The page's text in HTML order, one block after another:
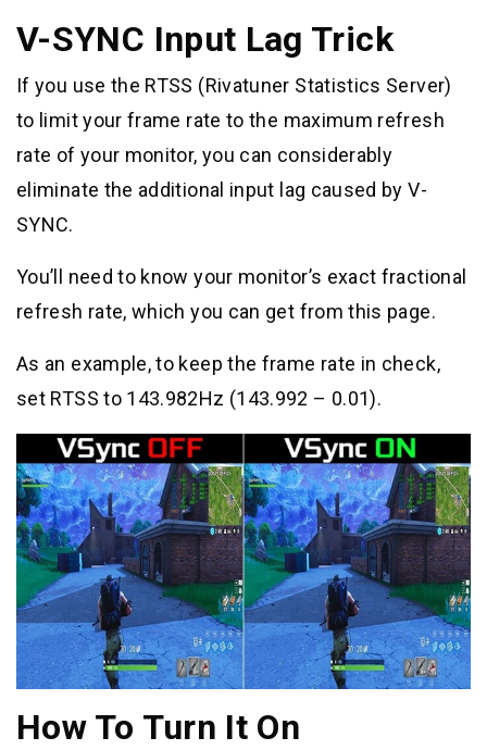
V-SYNC Input Lag Trick
If you use the RTSS (Rivatuner Statistics Server)
to limit your frame rate to the maximum refresh
rate of your monitor, you can considerably
eliminate the additional input lag caused by V-
SYNC.
You’ll need to know your monitor’s exact fractional
refresh rate, which you can get from this page.
As an example, to keep the frame rate in check,
set RTSS to 143.982Hz (143.992 – 0.01).
How To Turn It On